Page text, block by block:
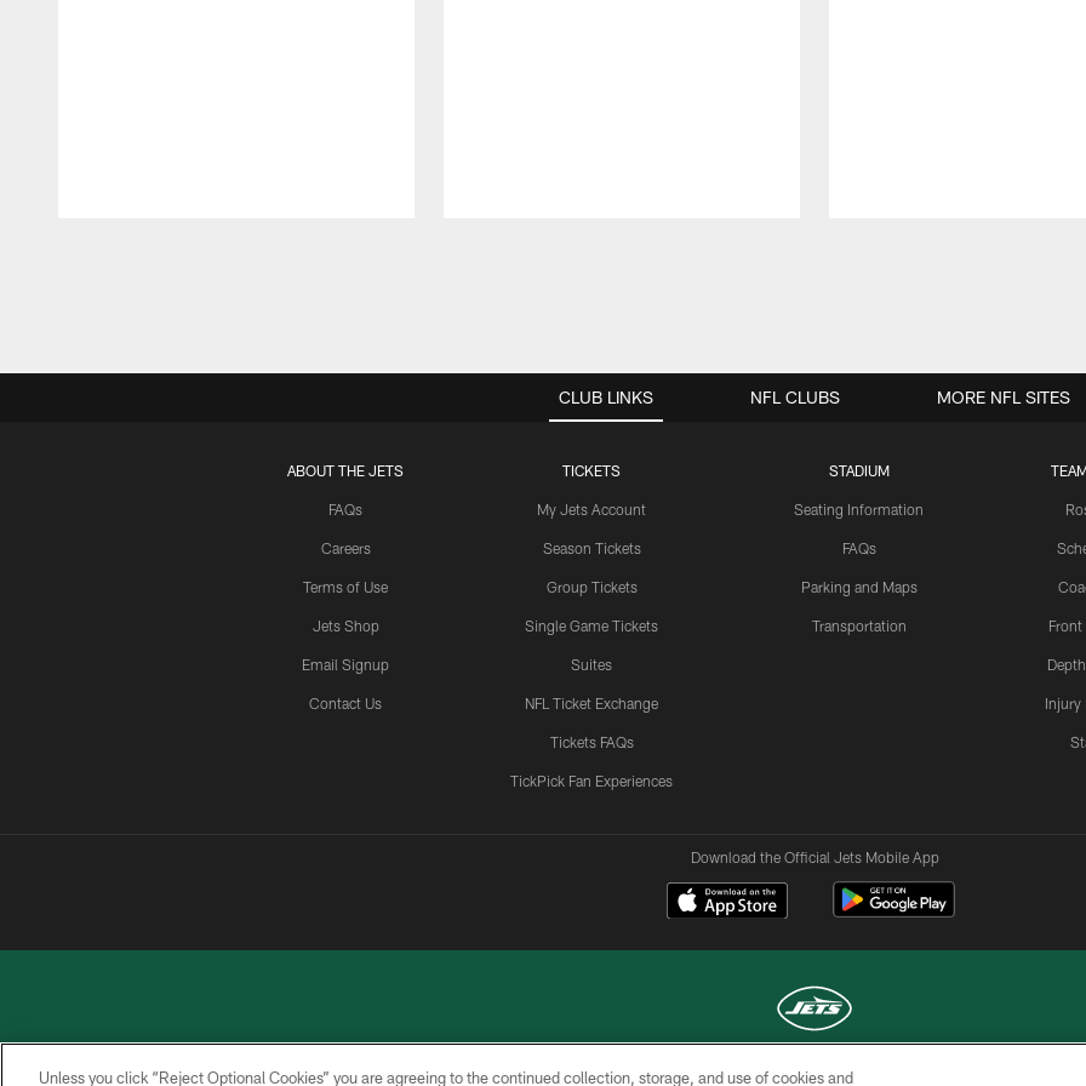
CLUB LINKS
ABOUT THE JETS
FAQs
Careers
Terms of Use
Jets Shop
Email Signup
Contact Us
TICKETS
My Jets Account
Season Tickets
Group Tickets
Single Game Tickets
Suites
NFL Ticket Exchange
Tickets FAQs
TickPick Fan Experiences
STADIUM
Seating Information
FAQs
Parking and Maps
Transportation
Injury
NFL CLUBS MORE NFL SITES
Download the Official Jets Mobile App
COPYRIGHT © 2026 NEW YORK JETS
Unless you click “Reject Optional Cookies” you are agreeing to the continued collection, storage, and use of cookies and